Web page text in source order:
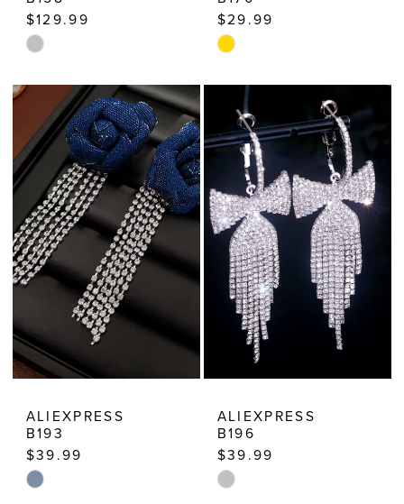
$129.99
Skip
#1ecea6bfa8
to
end
$29.99
Skip
List
#e877164bb7
end
ALIEXPRESS
B193
$39.99
Skip
ALIEXPRESS
B196
$39.99
Skip